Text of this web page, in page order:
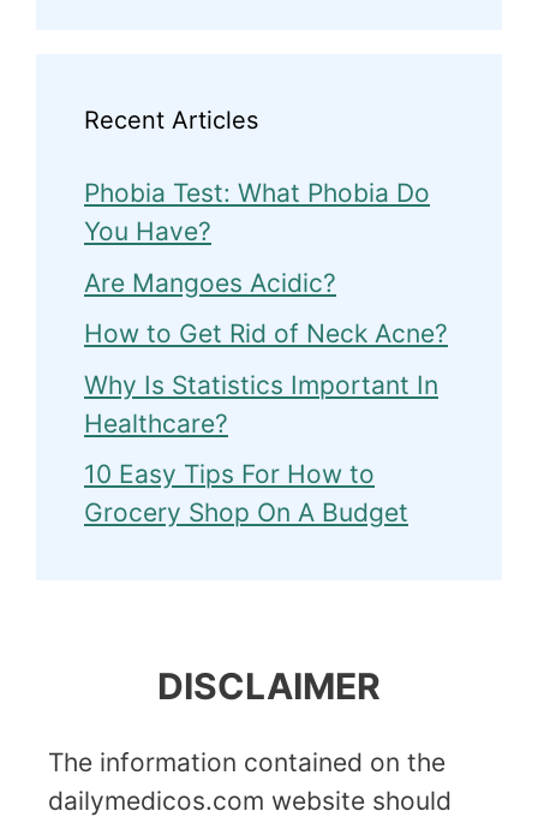
Recent Articles
Phobia Test: What Phobia Do
You Have?
Are Mangoes Acidic?
How to Get Rid of Neck Acne?
Why Is Statistics Important In
Healthcare?
10 Easy Tips For How to
Grocery Shop On A Budget
DISCLAIMER
The information contained on the
dailymedicos.com website should